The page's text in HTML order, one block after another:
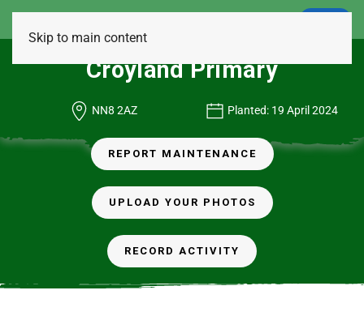
Skip to main content
Croyland Primary
NN8 2AZ Planted: 19 April 2024
REPORT MAINTENANCE
UPLOAD YOUR PHOTOS
RECORD ACTIVITY